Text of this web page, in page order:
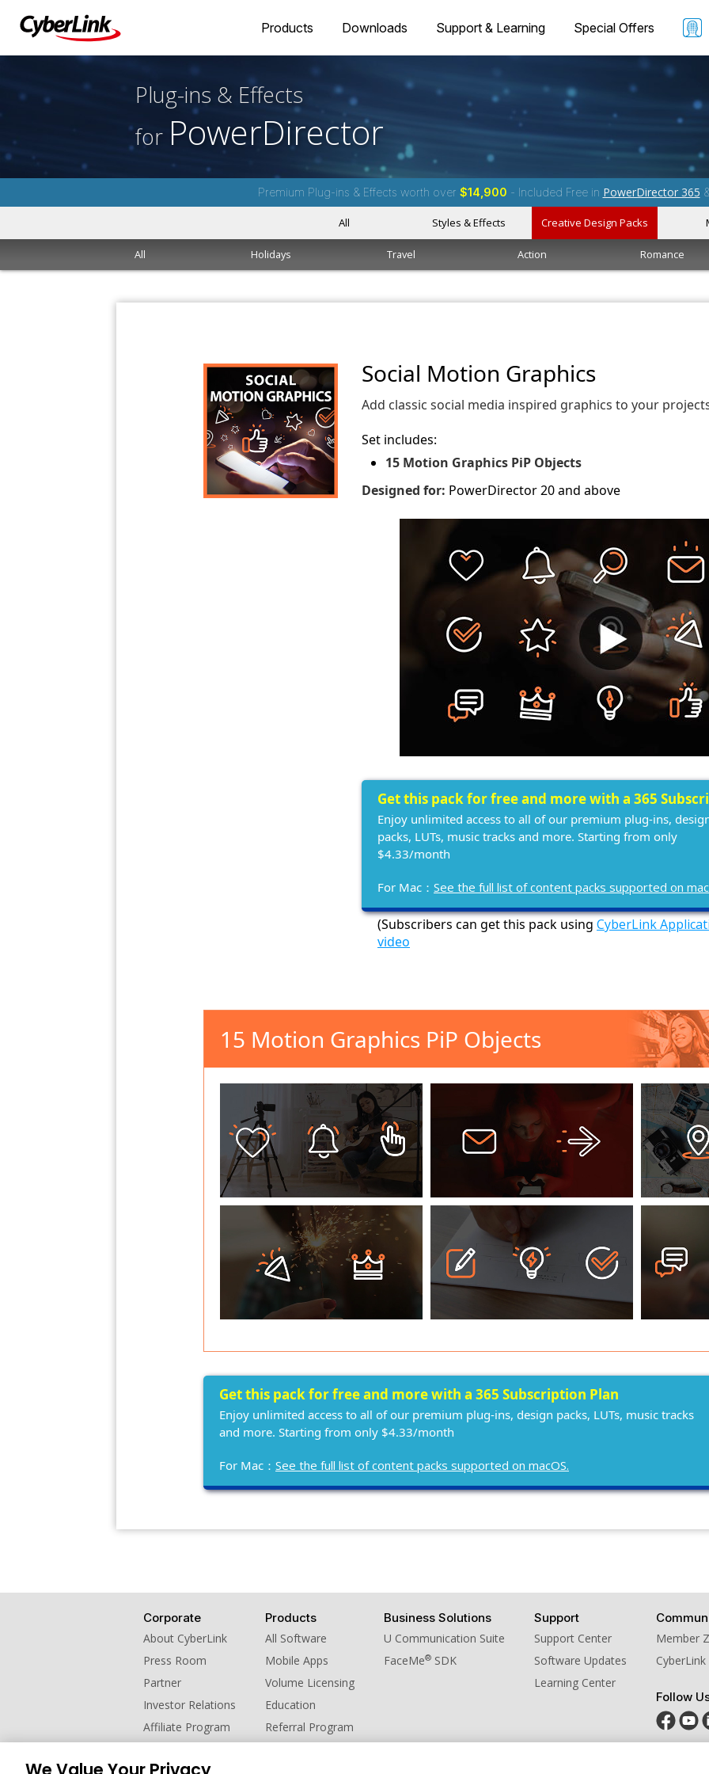
Products Downloads Support & Learning Special Offers
Plug-ins & Effects
for PowerDirector
Premium Plug-ins & Effects worth over $14,900 - Included Free in PowerDirector 365
All Styles & Effects Creative Design Packs
All Holidays Travel Action Romance
Social Motion Graphics
Add classic social media inspired graphics to your
Set includes:
15 Motion Graphics PiP Objects
Designed for: PowerDirector 20 and above
Get this pack for free and more with a 365
Enjoy unlimited access to all of our premium plug-ins,
packs, LUTs, music tracks and more. Starting from only
$4.33/month
For Mac： See the full list of content packs supported on
(Subscribers can get this pack using CyberLink
video
15 Motion Graphics PiP Objects
Get this pack for free and more with a 365 Subscription Plan
Enjoy unlimited access to all of our premium plug-ins, design packs, LUTs, music tracks
and more. Starting from only $4.33/month
For Mac： See the full list of content packs supported on macOS.
Corporate
About CyberLink
Press Room
Partner
Investor Relations
Affiliate Program
Products
All Software
Mobile Apps
Volume Licensing
Education
Referral Program
Business Solutions
U Communication Suite
FaceMe® SDK
Support
Support Center
Software Updates
Learning Center
Member
Follow